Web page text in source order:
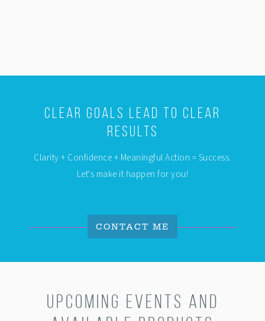
Clear Goals Lead To Clear
Results
Clarity + Confidence + Meaningful Action = Success.
Let's make it happen for you!
CONTACT ME
Upcoming Events and